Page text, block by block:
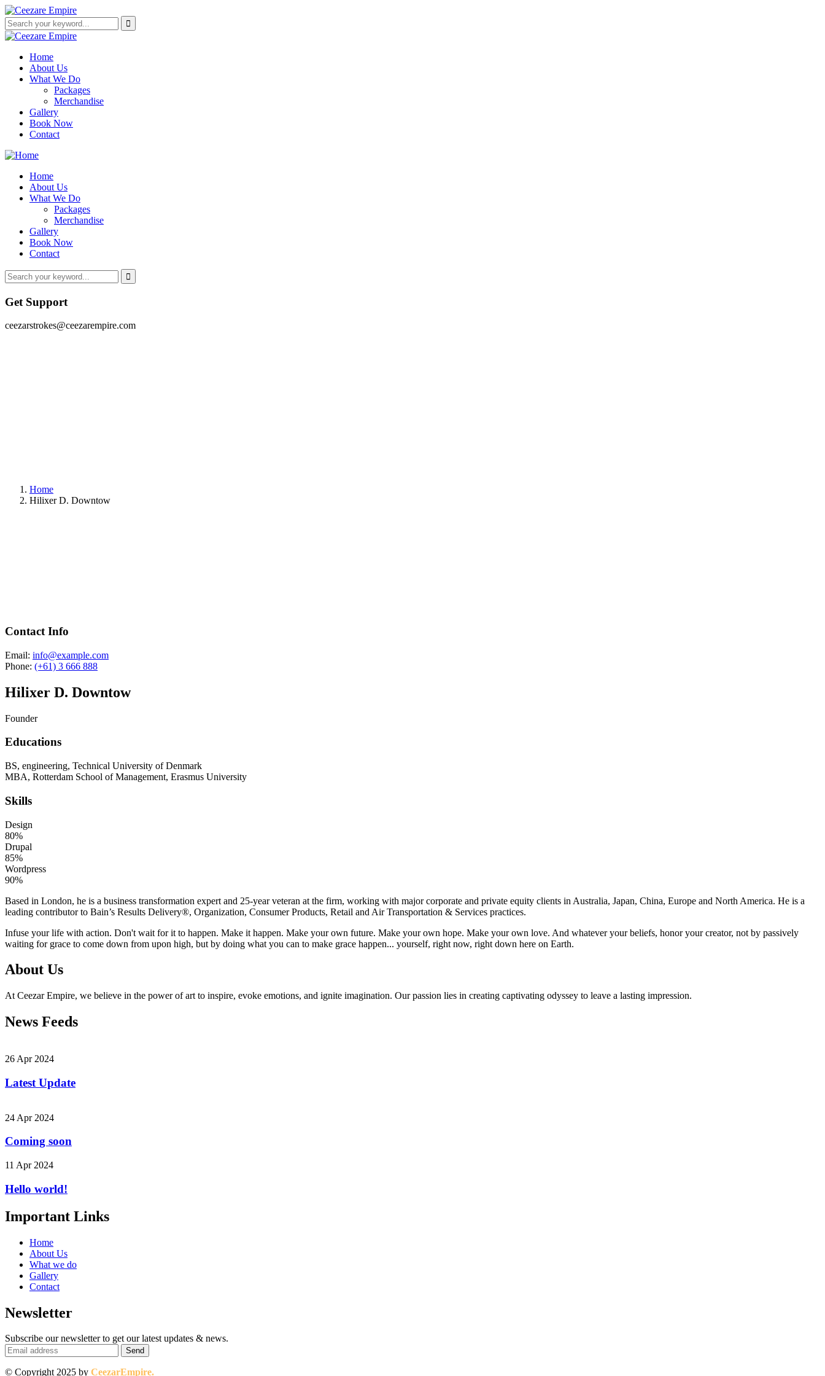
Home
About Us
What We Do
Packages
Merchandise
Gallery
Book Now
Contact
Home
About Us
What We Do
Packages
Merchandise
Gallery
Book Now
Contact
Get Support
ceezarstrokes@ceezarempire.com
Home
Hilixer D. Downtow
Contact Info
Email: info@example.com
Phone: (+61) 3 666 888
Hilixer D. Downtow
Founder
Educations
BS, engineering, Technical University of Denmark
MBA, Rotterdam School of Management, Erasmus University
Skills
Design
80%
Drupal
85%
Wordpress
90%
Based in London, he is a business transformation expert and 25-year veteran at the firm, working with major corporate and private equity clients in Australia, Japan, China, Europe and North America. He is a
leading contributor to Bain’s Results Delivery®, Organization, Consumer Products, Retail and Air Transportation & Services practices.
Infuse your life with action. Don't wait for it to happen. Make it happen. Make your own future. Make your own hope. Make your own love. And whatever your beliefs, honor your creator, not by passively
waiting for grace to come down from upon high, but by doing what you can to make grace happen... yourself, right now, right down here on Earth.
About Us
At Ceezar Empire, we believe in the power of art to inspire, evoke emotions, and ignite imagination. Our passion lies in creating captivating odyssey to leave a lasting impression.
News Feeds
26 Apr 2024
Latest Update
24 Apr 2024
Coming soon
11 Apr 2024
Hello world!
Important Links
Home
About Us
What we do
Gallery
Contact
Newsletter
Subscribe our newsletter to get our latest updates & news.
© Copyright 2025 by CeezarEmpire.